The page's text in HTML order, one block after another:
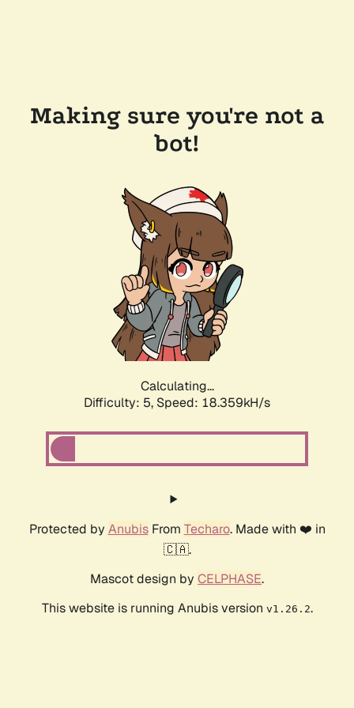
Making sure you're not a
bot!
Calculating...
Difficulty: 5, Speed: 18.359kH/s
Protected by AnubisFrom Techaro. Made with ❤️ in
🇨🇦.
Mascot design by CELPHASE.
This website is running Anubis version v1.26.2.